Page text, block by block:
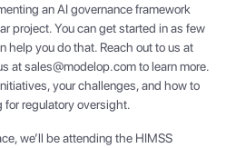
an AI governance framework
project. You can get started in as few
help you do that. Reach out to us at
at sales@modelop.com to learn more.
your challenges, and how to
regulatory oversight.
we’ll be attending the HIMSS